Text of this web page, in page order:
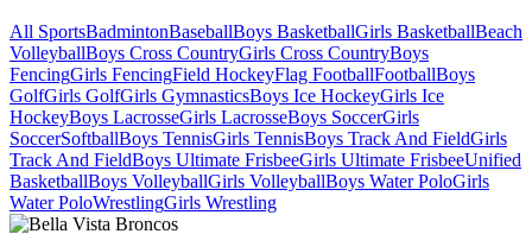
All SportsBadmintonBaseballBoys BasketballGirls BasketballBeach
VolleyballBoys Cross CountryGirls Cross CountryBoys
FencingGirls FencingField HockeyFlag FootballFootballBoys
GolfGirls GolfGirls GymnasticsBoys Ice HockeyGirls Ice
HockeyBoys LacrosseGirls LacrosseBoys SoccerGirls
SoccerSoftballBoys TennisGirls TennisBoys Track And FieldGirls
Track And FieldBoys Ultimate FrisbeeGirls Ultimate FrisbeeUnified
BasketballBoys VolleyballGirls VolleyballBoys Water PoloGirls
Water PoloWrestlingGirls Wrestling